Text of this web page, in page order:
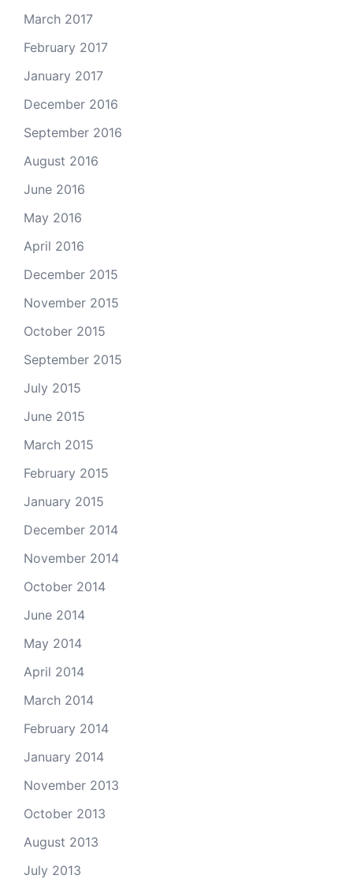
March 2017
February 2017
January 2017
December 2016
September 2016
August 2016
June 2016
May 2016
April 2016
December 2015
November 2015
October 2015
September 2015
July 2015
June 2015
March 2015
February 2015
January 2015
December 2014
November 2014
October 2014
June 2014
May 2014
April 2014
March 2014
February 2014
January 2014
November 2013
October 2013
August 2013
July 2013